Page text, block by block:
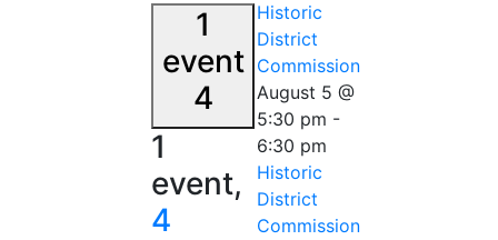
1
event
4
1
event,
4
Historic
District
Commission
August 5 @
5:30 pm -
6:30 pm
Historic
District
Commission